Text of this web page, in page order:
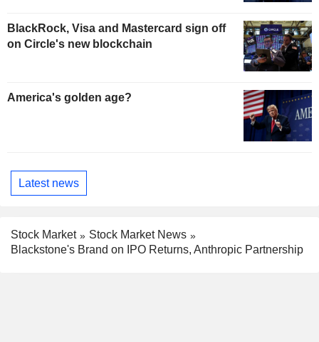
BlackRock, Visa and Mastercard sign off
on Circle's new blockchain
America's golden age?
Latest news
Stock Market
Stock Market News
Blackstone's Brand on IPO Returns, Anthropic Partnership